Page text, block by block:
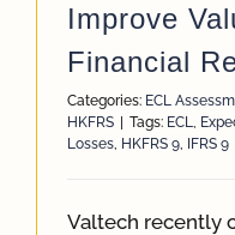
Improve
Financial
Categories: ECL
HKFRS | Tags: ECL
Losses HKFRS 9 IFRS 9
Valtech recently